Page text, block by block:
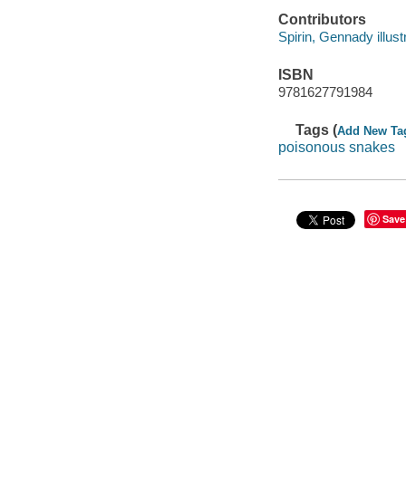
Contributors
Spirin, Gennady
ISBN
9781627791984
Tags (Add New
poisonous snakes
Save